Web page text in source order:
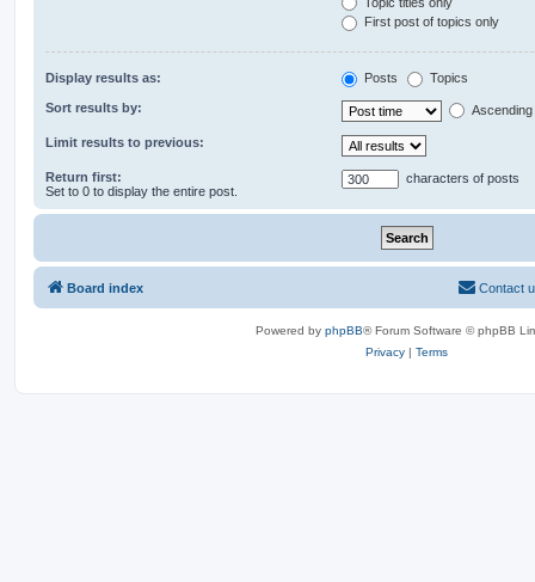
First post of topics only
Display results as: Posts Topics
Sort results by: Ascending
Limit results to previous:
Return first:
Set to 0 to display the entire post.
characters of posts
Board index Contact
Powered by phpBB® Forum Software © phpBB
Privacy | Terms